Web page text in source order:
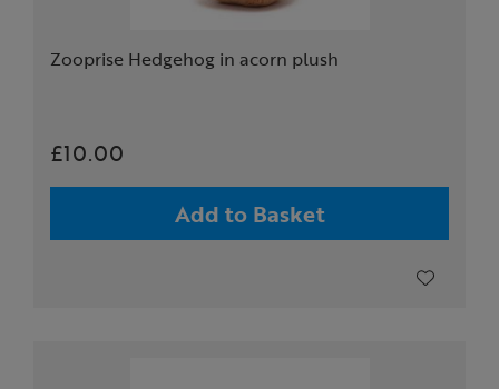
Zooprise Hedgehog in acorn plush
£10.00
Add to Basket